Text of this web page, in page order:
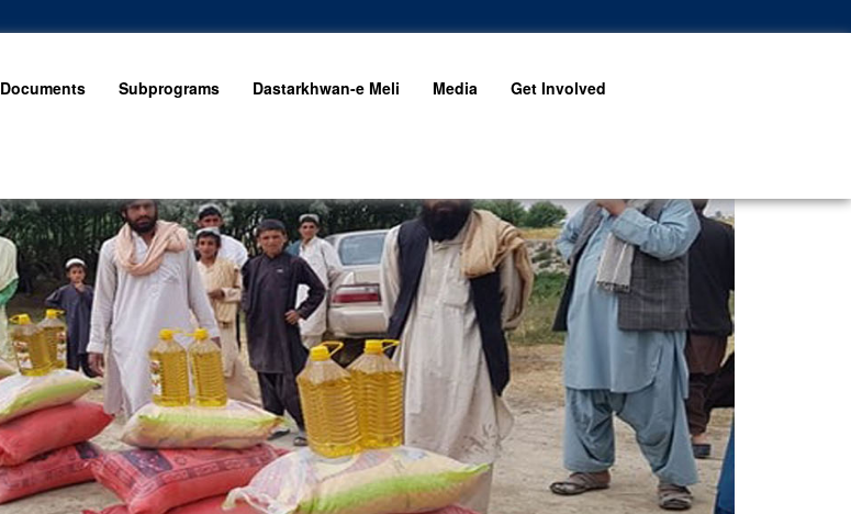
Documents Subprograms Dastarkhwan-e Meli Media Get Involved